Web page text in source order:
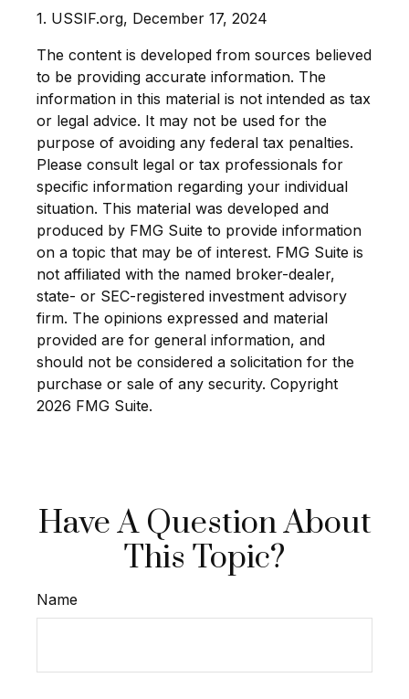
1. USSIF.org, December 17, 2024
The content is developed from sources believed
to be providing accurate information. The
information in this material is not intended as tax
or legal advice. It may not be used for the
purpose of avoiding any federal tax penalties.
Please consult legal or tax professionals for
specific information regarding your individual
situation. This material was developed and
produced by FMG Suite to provide information
on a topic that may be of interest. FMG Suite is
not affiliated with the named broker-dealer,
state- or SEC-registered investment advisory
firm. The opinions expressed and material
provided are for general information, and
should not be considered a solicitation for the
purchase or sale of any security. Copyright
2026 FMG Suite.
Have A Question About
This Topic?
Name